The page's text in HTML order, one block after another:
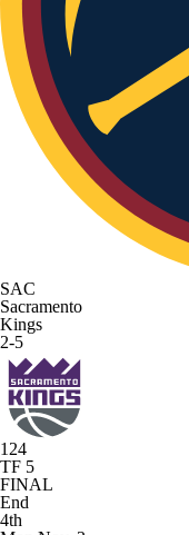
SAC
Sacramento
Kings
2-5
124
TF 5
FINAL
End
4th